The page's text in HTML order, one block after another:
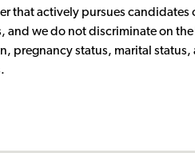
that actively pursues
we do not discriminate on
pregnancy status, marital